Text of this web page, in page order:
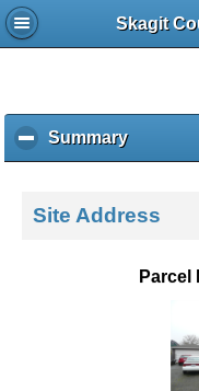
Skagit
Summaryc
l
k
Site Address
Parcel